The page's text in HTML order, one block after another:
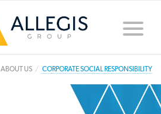
Toggle
ABOUT US CORPORATE SOCIAL RESPONSIBILITY